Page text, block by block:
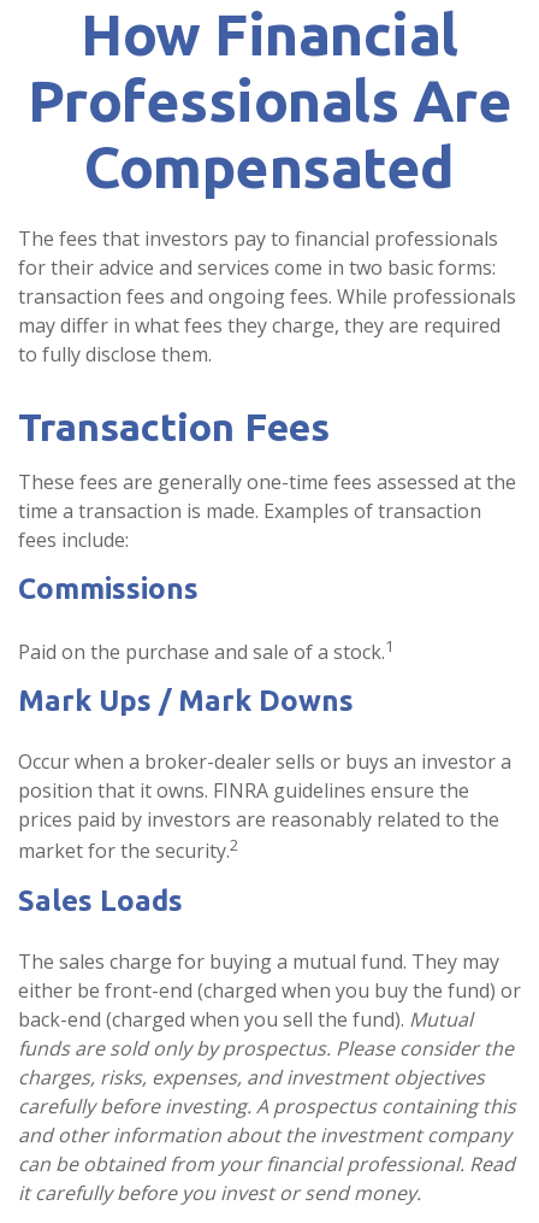
How Financial
Professionals Are
Compensated
The fees that investors pay to financial professionals
for their advice and services come in two basic forms:
transaction fees and ongoing fees. While professionals
may differ in what fees they charge, they are required
to fully disclose them.
Transaction Fees
These fees are generally one-time fees assessed at the
time a transaction is made. Examples of transaction
fees include:
Commissions
Paid on the purchase and sale of a stock.1
Mark Ups / Mark Downs
Occur when a broker-dealer sells or buys an investor a
position that it owns. FINRA guidelines ensure the
prices paid by investors are reasonably related to the
market for the security.2
Sales Loads
The sales charge for buying a mutual fund. They may
either be front-end (charged when you buy the fund) or
back-end (charged when you sell the fund). Mutual
funds are sold only by prospectus. Please consider the
charges, risks, expenses, and investment objectives
carefully before investing. A prospectus containing this
and other information about the investment company
can be obtained from your financial professional. Read
it carefully before you invest or send money.